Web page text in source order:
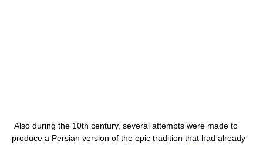
Also during the 10th century, several attempts were made to
produce a Persian version of the epic tradition that had already